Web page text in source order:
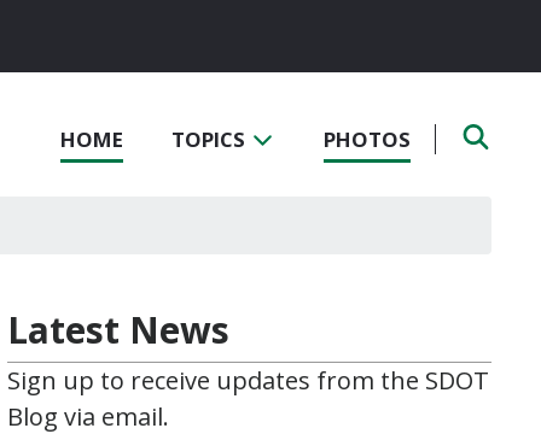
HOME TOPICS PHOTOS
Latest News
Sign up to receive updates from the SDOT
Blog via email.